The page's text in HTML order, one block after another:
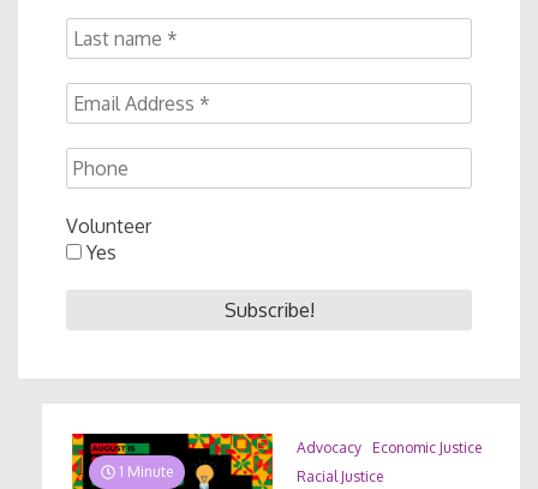
Volunteer
Yes
1 Minute
Advocacy
Economic Justice
Racial Justice